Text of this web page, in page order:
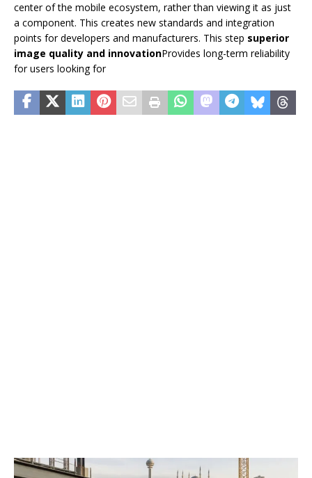
center of the mobile ecosystem, rather than viewing it as just
a component. This creates new standards and integration
points for developers and manufacturers. This step superior
image quality and innovationProvides long-term reliability
for users looking for